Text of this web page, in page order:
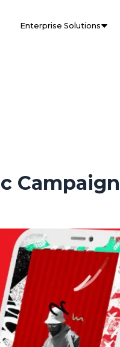
Enterprise Solutions
Campaign